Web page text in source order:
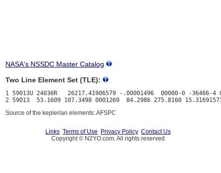
NASA's NSSDC Master Catalog
Two Line Element Set (TLE):
1 59013U 24036R   26217.41906579 -.00001496  00000-0 -36466-4
Source of the keplerian elements: AFSPC
Links Terms of Use Privacy Policy Contact Us
Copyright © N2YO.com. All rights reserved